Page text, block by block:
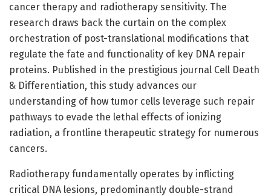
cancer therapy and radiotherapy sensitivity. The
research draws back the curtain on the complex
orchestration of post-translational modifications that
regulate the fate and functionality of key DNA repair
proteins. Published in the prestigious journal Cell Death
& Differentiation, this study advances our
understanding of how tumor cells leverage such repair
pathways to evade the lethal effects of ionizing
radiation, a frontline therapeutic strategy for numerous
cancers.
Radiotherapy fundamentally operates by inflicting
critical DNA lesions, predominantly double-strand